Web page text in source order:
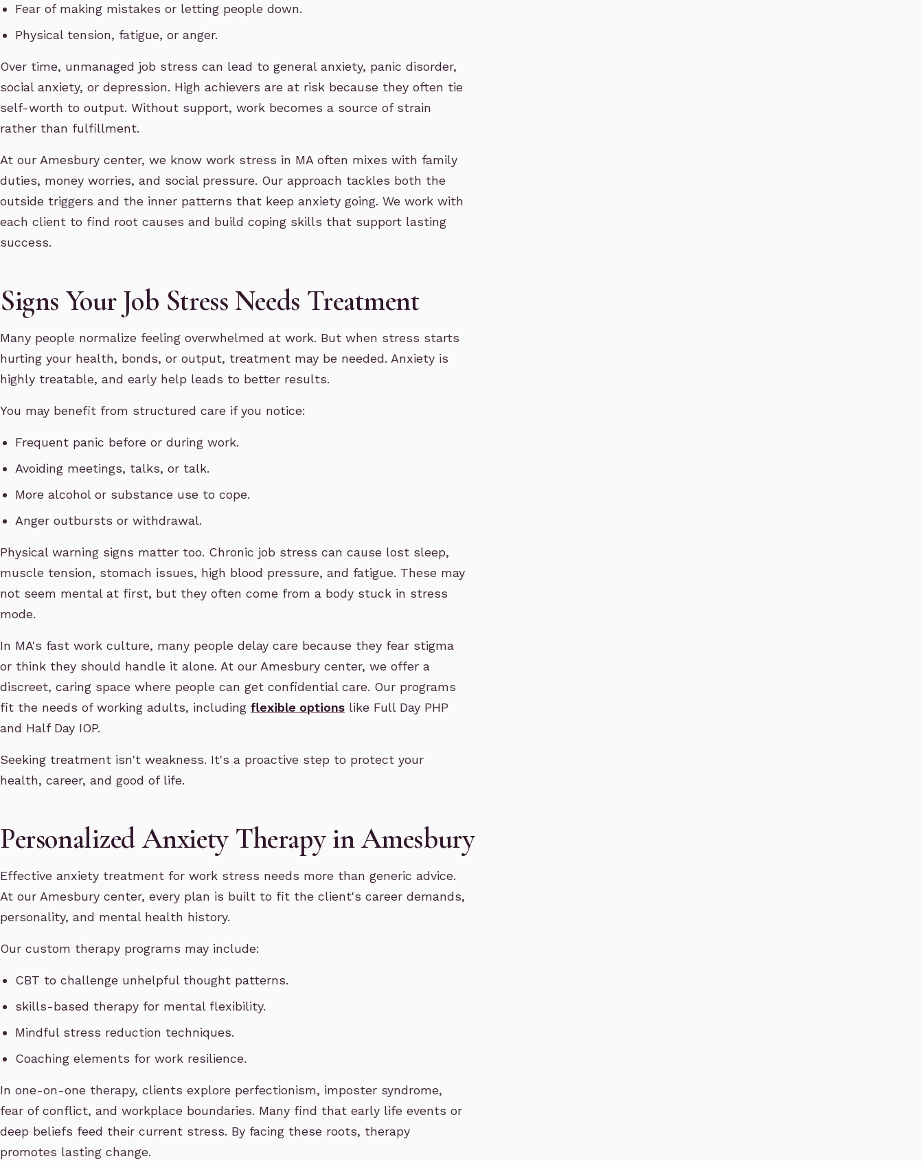
Fear of making mistakes or letting people down.
Physical tension, fatigue, or anger.
Over time, unmanaged job stress can lead to general anxiety, panic disorder,
social anxiety, or depression. High achievers are at risk because they often tie
self-worth to output. Without support, work becomes a source of strain
rather than fulfillment.
At our Amesbury center, we know work stress in MA often mixes with family
duties, money worries, and social pressure. Our approach tackles both the
outside triggers and the inner patterns that keep anxiety going. We work with
each client to find root causes and build coping skills that support lasting
success.
Signs Your Job Stress Needs Treatment
Many people normalize feeling overwhelmed at work. But when stress starts
hurting your health, bonds, or output, treatment may be needed. Anxiety is
highly treatable, and early help leads to better results.
You may benefit from structured care if you notice:
Frequent panic before or during work.
Avoiding meetings, talks, or talk.
More alcohol or substance use to cope.
Anger outbursts or withdrawal.
Physical warning signs matter too. Chronic job stress can cause lost sleep,
muscle tension, stomach issues, high blood pressure, and fatigue. These may
not seem mental at first, but they often come from a body stuck in stress
mode.
In MA's fast work culture, many people delay care because they fear stigma
or think they should handle it alone. At our Amesbury center, we offer a
discreet, caring space where people can get confidential care. Our programs
fit the needs of working adults, including flexible options like Full Day PHP
and Half Day IOP.
Seeking treatment isn't weakness. It's a proactive step to protect your
health, career, and good of life.
Personalized Anxiety Therapy in Amesbury
Effective anxiety treatment for work stress needs more than generic advice.
At our Amesbury center, every plan is built to fit the client's career demands,
personality, and mental health history.
Our custom therapy programs may include:
CBT to challenge unhelpful thought patterns.
skills-based therapy for mental flexibility.
Mindful stress reduction techniques.
Coaching elements for work resilience.
In one-on-one therapy, clients explore perfectionism, imposter syndrome,
fear of conflict, and workplace boundaries. Many find that early life events or
deep beliefs feed their current stress. By facing these roots, therapy
promotes lasting change.